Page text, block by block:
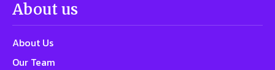
About us
About Us
Our Team